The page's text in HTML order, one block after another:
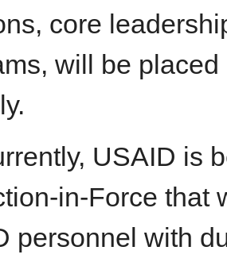
core
will be
USAID is
in-Force that
personnel with